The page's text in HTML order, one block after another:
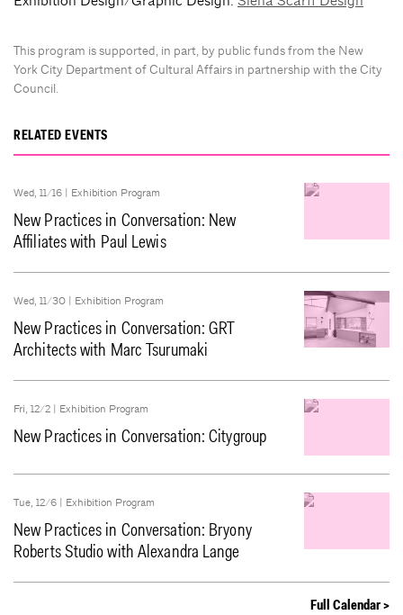
This program is supported, in part, by public funds from the New
York City Department of Cultural Affairs in partnership with the City
Council.
RELATED EVENTS
Wed, 11/16 | Exhibition Program
New Practices in Conversation: New
Affiliates with Paul Lewis
Wed, 11/30 | Exhibition Program
New Practices in Conversation: GRT
Architects with Marc Tsurumaki
Fri, 12/2 | Exhibition Program
New Practices in Conversation: Citygroup
Tue, 12/6 | Exhibition Program
New Practices in Conversation: Bryony
Roberts Studio with Alexandra Lange
Full Calendar >